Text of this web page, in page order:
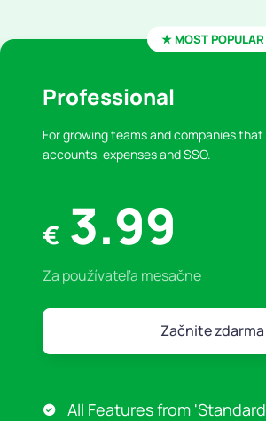
★ MOST POPULAR
Professional
For growing teams and companies
accounts, expenses and SSO.
€3.99
Za používateľa mesačne
Začnite zdarma
All Features from